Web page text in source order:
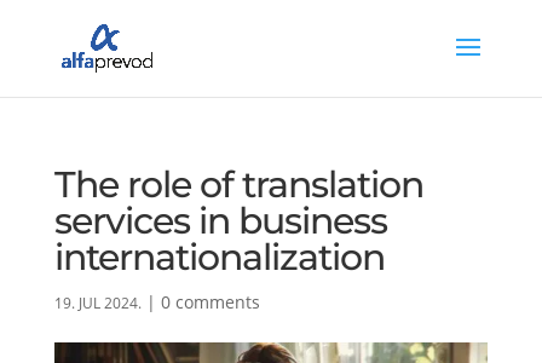
The role of translation
services in business
internationalization
19. JUL 2024.| 0 comments